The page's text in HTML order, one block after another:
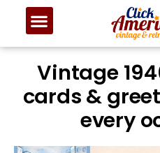
Vintage
cards &
every